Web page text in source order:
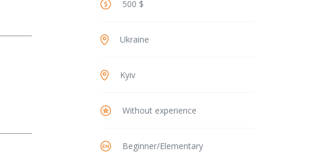
500 $
Ukraine
Kyiv
Without experience
Beginner/Elementary